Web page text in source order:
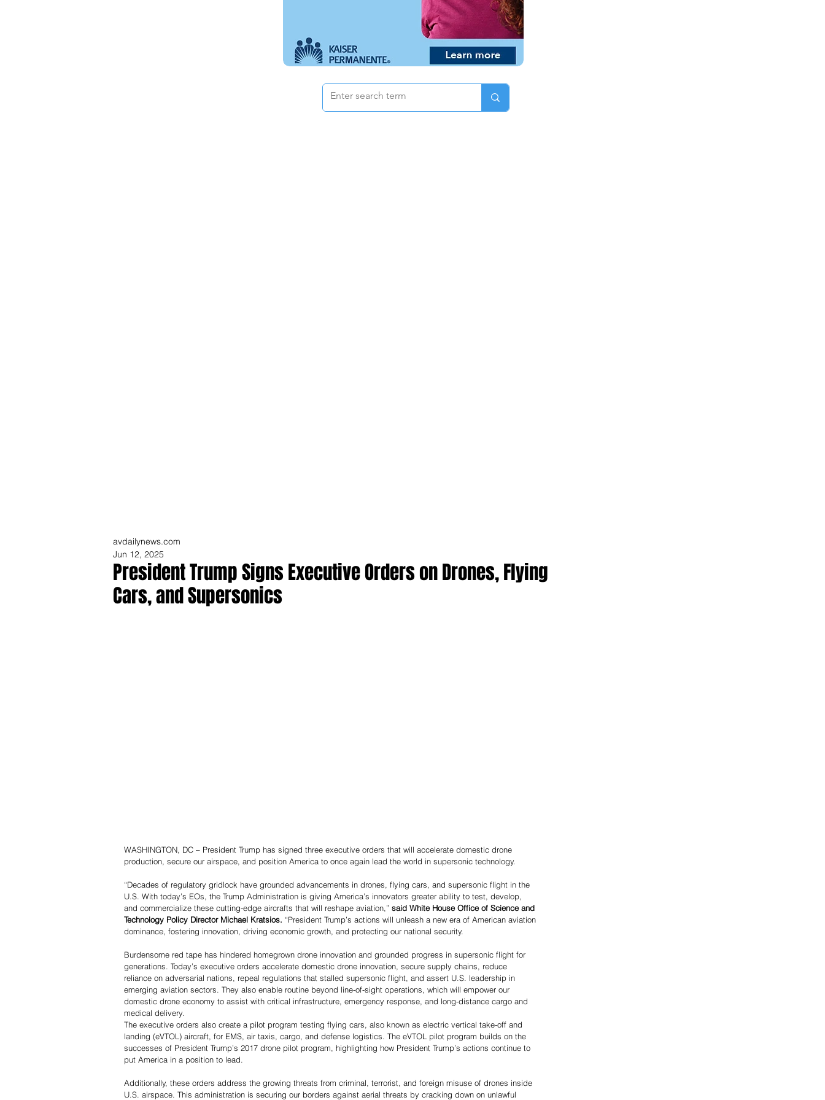
Share
President Trump Signs Executive Orders on Drones, Flying
Cars, and Supersonics
avdailynews.com
Jun 12, 2025
WASHINGTON, DC – President Trump has signed three executive orders that will accelerate domestic drone
production, secure our airspace, and position America to once again lead the world in supersonic technology.
“Decades of regulatory gridlock have grounded advancements in drones, flying cars, and supersonic flight in the
U.S. With today’s EOs, the Trump Administration is giving America’s innovators greater ability to test, develop,
and commercialize these cutting-edge aircrafts that will reshape aviation,” said White House Office of Science and
Technology Policy Director Michael Kratsios. “President Trump’s actions will unleash a new era of American aviation
dominance, fostering innovation, driving economic growth, and protecting our national security.
Burdensome red tape has hindered homegrown drone innovation and grounded progress in supersonic flight for
generations. Today’s executive orders accelerate domestic drone innovation, secure supply chains, reduce
reliance on adversarial nations, repeal regulations that stalled supersonic flight, and assert U.S. leadership in
emerging aviation sectors. They also enable routine beyond line-of-sight operations, which will empower our
domestic drone economy to assist with critical infrastructure, emergency response, and long-distance cargo and
medical delivery.
The executive orders also create a pilot program testing flying cars, also known as electric vertical take-off and
landing (eVTOL) aircraft, for EMS, air taxis, cargo, and defense logistics. The eVTOL pilot program builds on the
successes of President Trump’s 2017 drone pilot program, highlighting how President Trump’s actions continue to
put America in a position to lead.
Additionally, these orders address the growing threats from criminal, terrorist, and foreign misuse of drones inside
U.S. airspace. This administration is securing our borders against aerial threats by cracking down on unlawful